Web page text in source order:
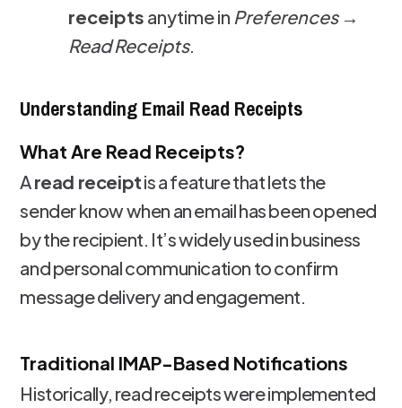
receipts anytime in Preferences →
Read Receipts.
Understanding Email Read Receipts
What Are Read Receipts?
Aread receiptis a feature that lets the
sender know when an email has been opened
by the recipient. It’s widely used in business
and personal communication to confirm
message delivery and engagement.
Traditional IMAP-Based Notifications
Historically, read receipts were implemented